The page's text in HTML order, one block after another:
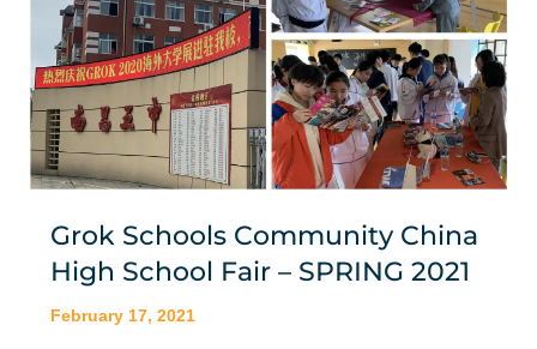
Grok Schools Community China
High School Fair – SPRING 2021
February 17, 2021